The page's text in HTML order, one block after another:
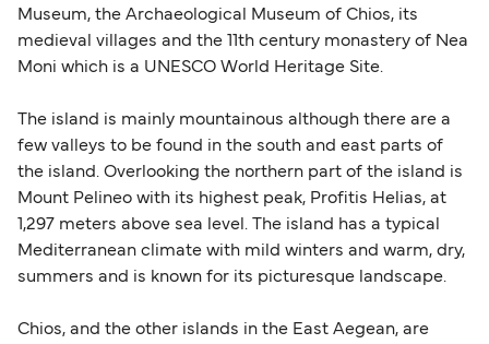
also take longer during busy periods. For the
most up-to-date information on post-Brexit
travel regulations, visit:Travel after Brexit
Museum, the Archaeological Museum of Chios, its
medieval villages and the 11th century monastery of Nea
Moni which is a UNESCO World Heritage Site.
The island is mainly mountainous although there are a
few valleys to be found in the south and east parts of
the island. Overlooking the northern part of the island is
Mount Pelineo with its highest peak, Profitis Helias, at
1,297 meters above sea level. The island has a typical
Mediterranean climate with mild winters and warm, dry,
summers and is known for its picturesque landscape.
Chios, and the other islands in the East Aegean, are